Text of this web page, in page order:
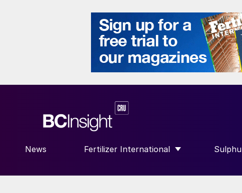
News Fertilizer International
SHOW SUBMENU FOR “FERTILIZER